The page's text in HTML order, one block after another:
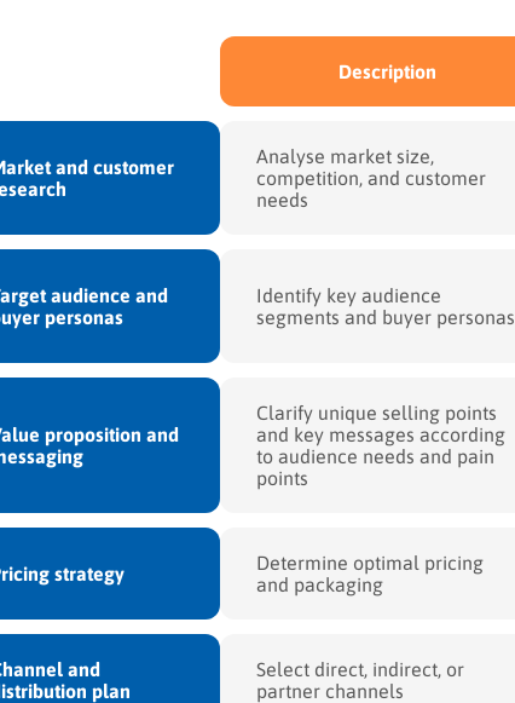
Description
and customer
Analyse market size,
competition, and customer
needs
audience and
personas
Identify key audience
segments and buyer personas
proposition and
Clarify unique selling points
and key messages according
to audience needs and pain
points
strategy
Determine optimal pricing
and packaging
and
plan
Select direct, indirect, or
partner channels